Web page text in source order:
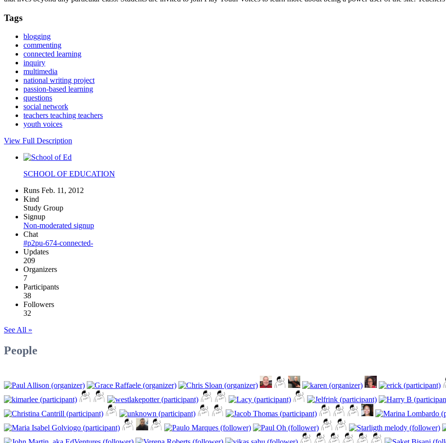
Tags
blogging
commenting
connected learning
inquiry
multimedia
national writing project
passion-based learning
questions
social network
teachers teaching teachers
youth voices
View Full Description
SCHOOL OF EDUCATION
Runs Feb. 11, 2012
Kind
Study Group
Signup
Non-moderated signup
Chat
#p2pu-674-connected-
Updates
209
Organizers
7
Participants
38
Followers
32
See All »
People